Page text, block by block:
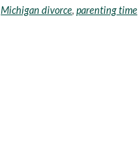
Michigan divorce, parenting time